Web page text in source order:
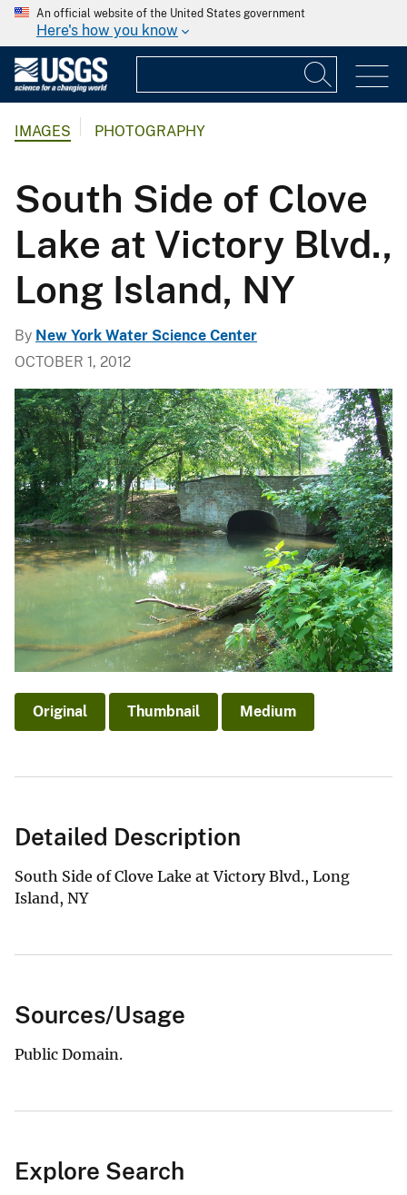
An official website of the United States government
Here's how you know
IMAGES PHOTOGRAPHY
South Side of Clove
Lake at Victory Blvd.,
Long Island, NY
By New York Water Science Center
OCTOBER 1, 2012
Original Thumbnail Medium
Detailed Description
South Side of Clove Lake at Victory Blvd., Long
Island, NY
Sources/Usage
Public Domain.
Explore Search